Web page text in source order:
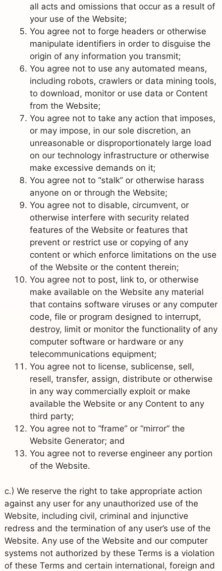
all acts and omissions that occur as a result of
your use of the Website;
You agree not to forge headers or otherwise
manipulate identifiers in order to disguise the
origin of any information you transmit;
You agree not to use any automated means,
including robots, crawlers or data mining tools,
to download, monitor or use data or Content
from the Website;
You agree not to take any action that imposes,
or may impose, in our sole discretion, an
unreasonable or disproportionately large load
on our technology infrastructure or otherwise
make excessive demands on it;
You agree not to “stalk” or otherwise harass
anyone on or through the Website;
You agree not to disable, circumvent, or
otherwise interfere with security related
features of the Website or features that
prevent or restrict use or copying of any
content or which enforce limitations on the use
of the Website or the content therein;
You agree not to post, link to, or otherwise
make available on the Website any material
that contains software viruses or any computer
code, file or program designed to interrupt,
destroy, limit or monitor the functionality of any
computer software or hardware or any
telecommunications equipment;
You agree not to license, sublicense, sell,
resell, transfer, assign, distribute or otherwise
in any way commercially exploit or make
available the Website or any Content to any
third party;
You agree not to “frame” or “mirror” the
Website Generator; and
You agree not to reverse engineer any portion
of the Website.
c.) We reserve the right to take appropriate action
against any user for any unauthorized use of the
Website, including civil, criminal and injunctive
redress and the termination of any user’s use of the
Website. Any use of the Website and our computer
systems not authorized by these Terms is a violation
of these Terms and certain international, foreign and